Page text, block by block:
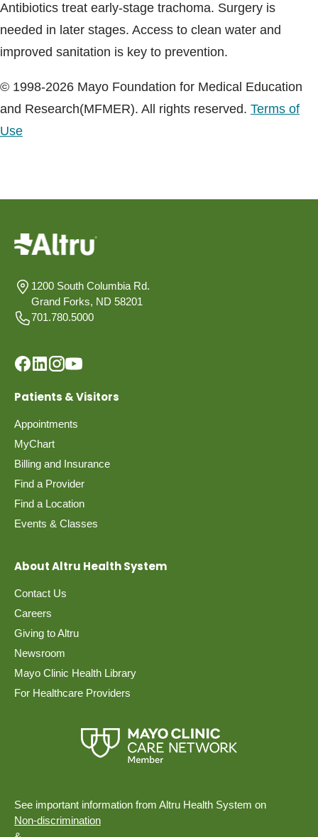
Antibiotics treat early-stage trachoma. Surgery is
needed in later stages. Access to clean water and
improved sanitation is key to prevention.
© 1998-2026 Mayo Foundation for Medical Education
and Research(MFMER). All rights reserved. Terms of
Use
1200 South Columbia Rd.
Grand Forks, ND 58201
701.780.5000
Patients & Visitors
Appointments
MyChart
Billing and Insurance
Find a Provider
Find a Location
Events & Classes
About Altru Health System
Contact Us
Careers
Giving to Altru
Newsroom
Mayo Clinic Health Library
For Healthcare Providers
See important information from Altru Health System on
Non-discrimination